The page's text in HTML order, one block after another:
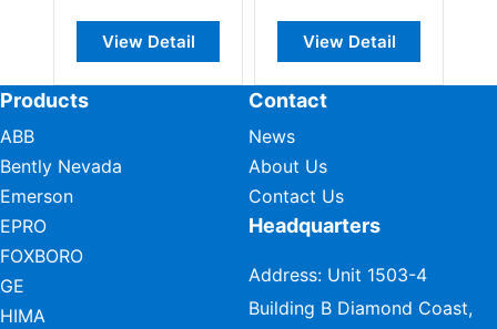
View Detail View Detail
Products
ABB
Bently Nevada
Emerson
EPRO
FOXBORO
GE
HIMA
Contact
News
About Us
Contact Us
Headquarters
Address: Unit 1503-4
Building B Diamond Coast,